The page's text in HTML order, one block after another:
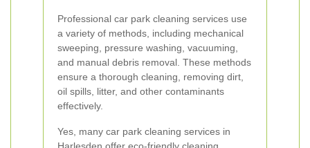
Professional car park cleaning services use
a variety of methods, including mechanical
sweeping, pressure washing, vacuuming,
and manual debris removal. These methods
ensure a thorough cleaning, removing dirt,
oil spills, litter, and other contaminants
effectively.
Yes, many car park cleaning services in